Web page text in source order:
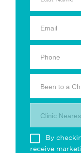
Been to a
Clinic
By
receive